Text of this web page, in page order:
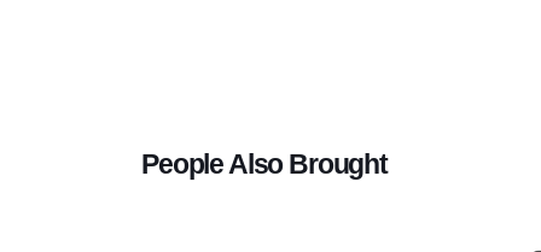
People Also Brought